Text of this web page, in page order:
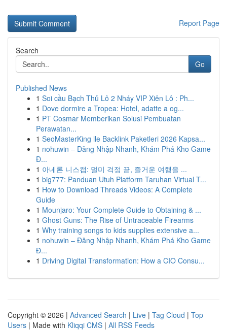
Report Page
Search
Go
Published News
1 Soi cầu Bạch Thủ Lô 2 Nháy VIP Xiên Lô : Ph...
1 Dove dormire a Tropea: Hotel, adatte a og...
1 PT Cosmar Memberikan Solusi Pembuatan
Perawatan...
1 SeoMasterKing ile Backlink Paketleri 2026 Kapsa...
1 nohuwin – Đăng Nhập Nhanh, Khám Phá Kho Game
Đ...
1 아네론 니스캡: 멀미 걱정 끝, 즐거운 여행을 ...
1 big777: Panduan Utuh Platform Taruhan Virtual T...
1 How to Download Threads Videos: A Complete
Guide
1 Mounjaro: Your Complete Guide to Obtaining & ...
1 Ghost Guns: The Rise of Untraceable Firearms
1 Why training songs to kids supplies extensive a...
1 nohuwin – Đăng Nhập Nhanh, Khám Phá Kho Game
Đ...
1 Driving Digital Transformation: How a CIO Consu...
Copyright © 2026 | Advanced Search | Live | Tag Cloud | Top
Users | Made with Kliqqi CMS | All RSS Feeds